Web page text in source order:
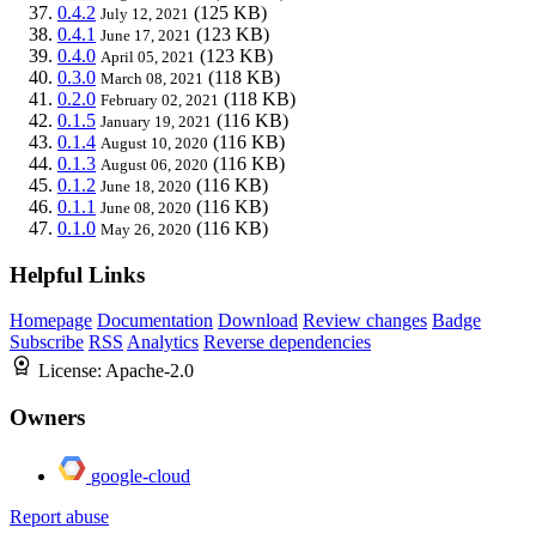
0.4.2 July 12, 2021 (125 KB)
0.4.1 June 17, 2021 (123 KB)
0.4.0 April 05, 2021 (123 KB)
0.3.0 March 08, 2021 (118 KB)
0.2.0 February 02, 2021 (118 KB)
0.1.5 January 19, 2021 (116 KB)
0.1.4 August 10, 2020 (116 KB)
0.1.3 August 06, 2020 (116 KB)
0.1.2 June 18, 2020 (116 KB)
0.1.1 June 08, 2020 (116 KB)
0.1.0 May 26, 2020 (116 KB)
Helpful Links
Homepage Documentation Download Review changes Badge
Subscribe RSS Analytics Reverse dependencies
License: Apache-2.0
Owners
google-cloud
Report abuse